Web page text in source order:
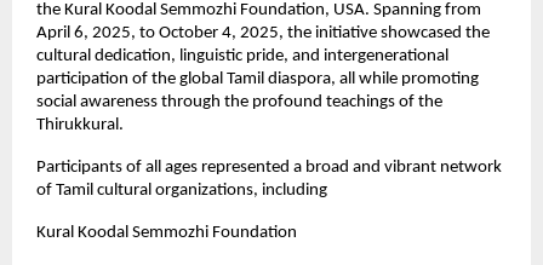
the Kural Koodal Semmozhi Foundation, USA. Spanning from
April 6, 2025, to October 4, 2025, the initiative showcased the
cultural dedication, linguistic pride, and intergenerational
participation of the global Tamil diaspora, all while promoting
social awareness through the profound teachings of the
Thirukkural.
Participants of all ages represented a broad and vibrant network
of Tamil cultural organizations, including
Kural Koodal Semmozhi Foundation